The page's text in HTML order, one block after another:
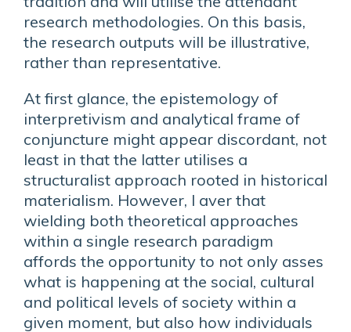
research methodologies. On this basis,
the research outputs will be illustrative,
rather than representative.
At first glance, the epistemology of
interpretivism and analytical frame of
conjuncture might appear discordant, not
least in that the latter utilises a
structuralist approach rooted in historical
materialism. However, I aver that
wielding both theoretical approaches
within a single research paradigm
affords the opportunity to not only asses
what is happening at the social, cultural
and political levels of society within a
given moment, but also how individuals